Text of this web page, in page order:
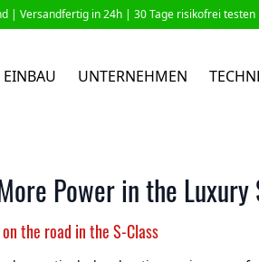
| Versandfertig in 24h | 30 Tage risikofrei testen
EINBAU UNTERNEHMEN
Power in the Luxury
the road in the S-Class